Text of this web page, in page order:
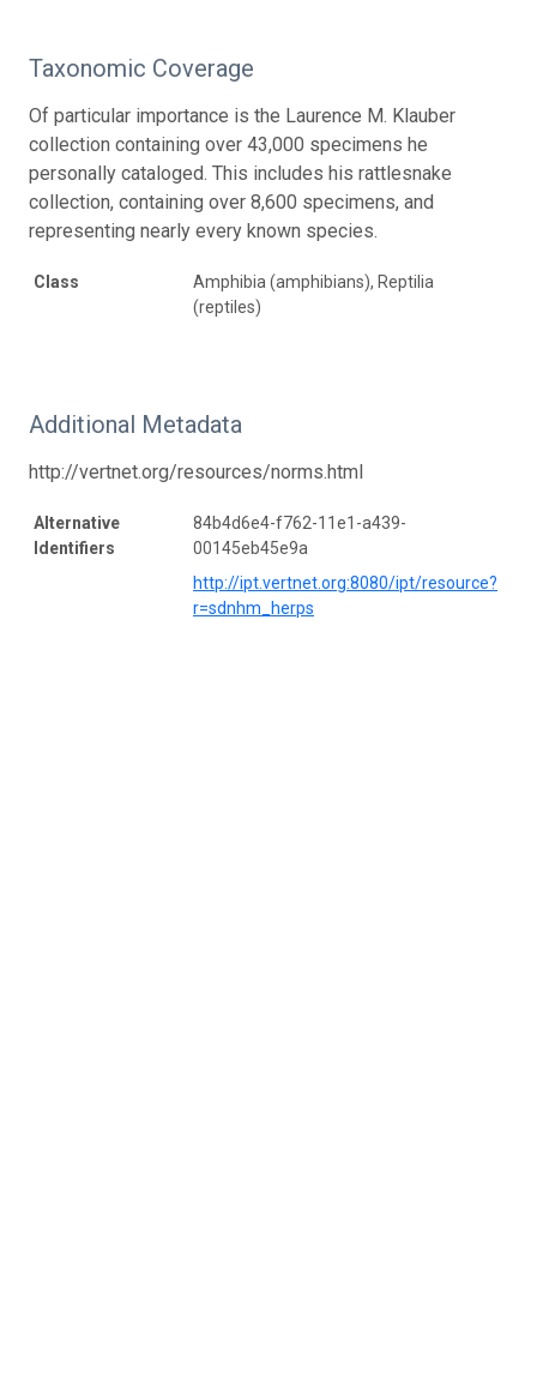
Taxonomic Coverage
Of particular importance is the Laurence M. Klauber
collection containing over 43,000 specimens he
personally cataloged. This includes his rattlesnake
collection, containing over 8,600 specimens, and
representing nearly every known species.
Class
Amphibia (amphibians), Reptilia
(reptiles)
Additional Metadata
http://vertnet.org/resources/norms.html
Alternative
Identifiers
84b4d6e4-f762-11e1-a439-
00145eb45e9a
http://ipt.vertnet.org:8080/ipt/resource?
r=sdnhm_herps